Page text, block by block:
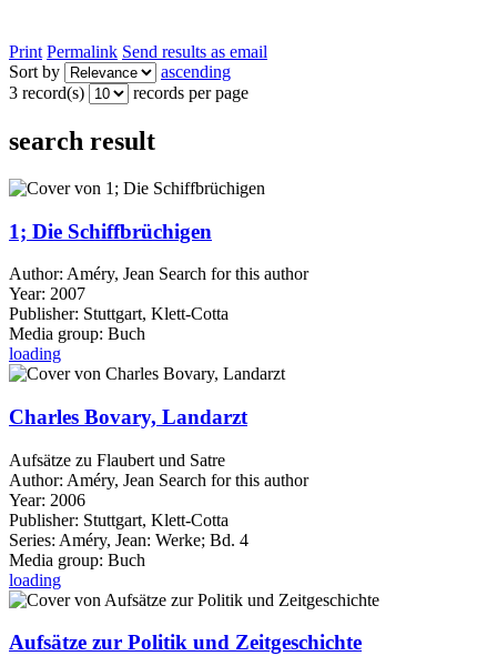
Print Permalink Send results as email
Sort by
ascending
3 record(s)
records per page
search result
1; Die Schiffbrüchigen
Author: Améry, Jean Search for this author
Year: 2007
Publisher: Stuttgart, Klett-Cotta
Media group: Buch
loading
Charles Bovary, Landarzt
Aufsätze zu Flaubert und Satre
Author: Améry, Jean Search for this author
Year: 2006
Publisher: Stuttgart, Klett-Cotta
Series: Améry, Jean: Werke; Bd. 4
Media group: Buch
loading
Aufsätze zur Politik und Zeitgeschichte